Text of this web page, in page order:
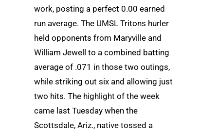
work, posting a perfect 0.00 earned
run average. The UMSL Tritons hurler
held opponents from Maryville and
William Jewell to a combined batting
average of .071 in those two outings,
while striking out six and allowing just
two hits. The highlight of the week
came last Tuesday when the
Scottsdale, Ariz., native tossed a